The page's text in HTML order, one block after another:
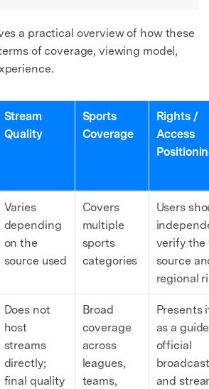
a practical overview of how these
of coverage, viewing model,
Stream
Quality
Sports
Coverage
Rights /
Access
Varies
depending
on the
source used
Covers
multiple
sports
categories
Users
verify the
source
regional
Does not
host
streams
directly;
final quality
Broad
coverage
across
leagues,
teams,
Presents
as a
official
and